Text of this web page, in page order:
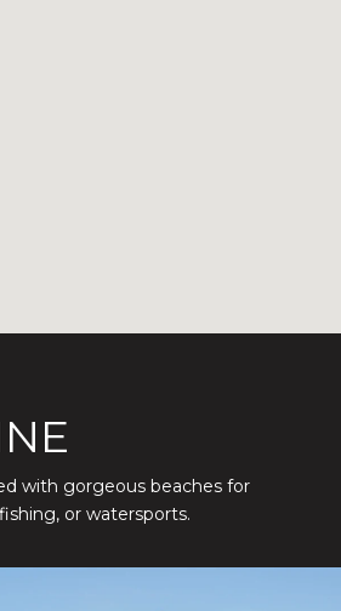
with gorgeous beaches for
or watersports.